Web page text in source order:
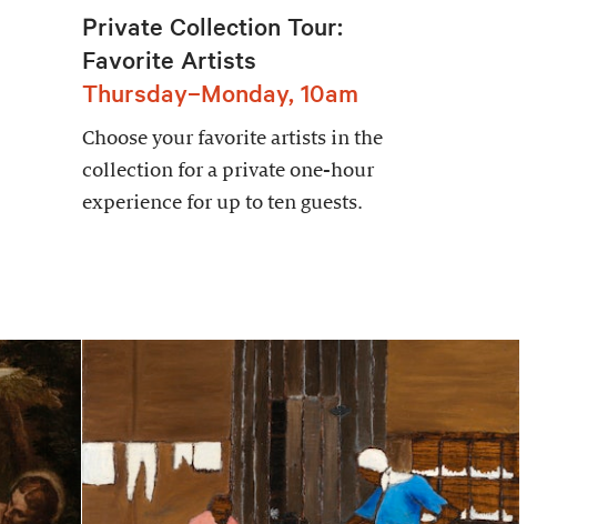
Private Collection Tour:
Favorite Artists
Thursday–Monday, 10am
Choose your favorite artists in the
collection for a private one-hour
experience for up to ten guests.